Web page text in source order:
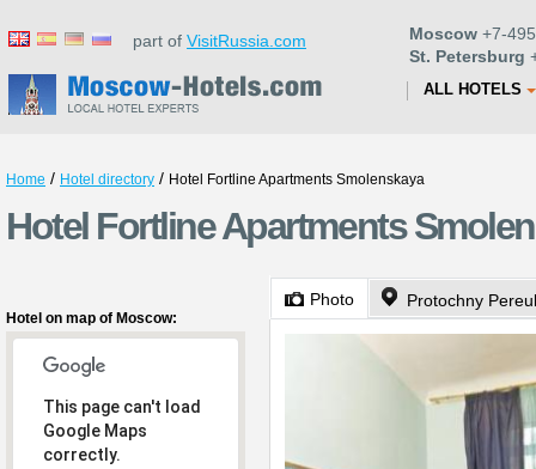
part of VisitRussia.com Moscow +7-
St. Petersburg
ALL HOTELS
Home / Hotel directory / Hotel Fortline Apartments Smolenskaya
Hotel Fortline Apartments
Hotel on map of Moscow:
This page can't load
Google Maps
correctly.
Photo Protochny